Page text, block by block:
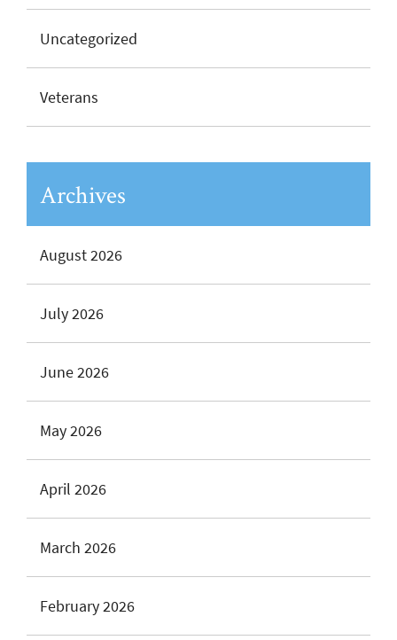
Uncategorized
Veterans
Archives
August 2026
July 2026
June 2026
May 2026
April 2026
March 2026
February 2026